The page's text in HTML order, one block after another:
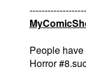
People
Horror